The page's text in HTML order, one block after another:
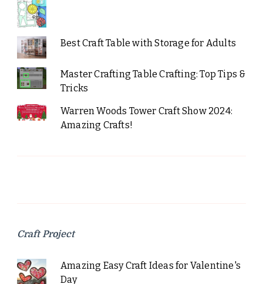
Best Craft Table with Storage for Adults
Master Crafting Table Crafting: Top Tips &
Tricks
Warren Woods Tower Craft Show 2024:
Amazing Crafts!
Craft Project
Amazing Easy Craft Ideas for Valentine's
Day